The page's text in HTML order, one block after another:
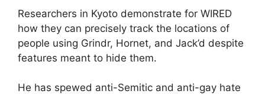
Researchers in Kyoto demonstrate for WIRED
how they can precisely track the locations of
people using Grindr, Hornet, and Jack’d despite
features meant to hide them.
He has spewed anti-Semitic and anti-gay hate